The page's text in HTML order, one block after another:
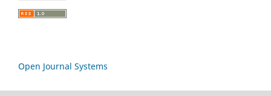
Open Journal Systems